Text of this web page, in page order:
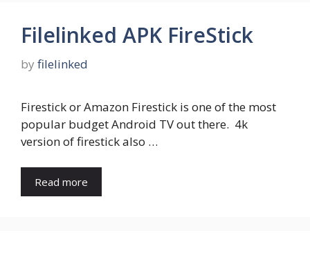
Filelinked APK FireStick
by filelinked
Firestick or Amazon Firestick is one of the most
popular budget Android TV out there. 4k
version of firestick also …
Read more